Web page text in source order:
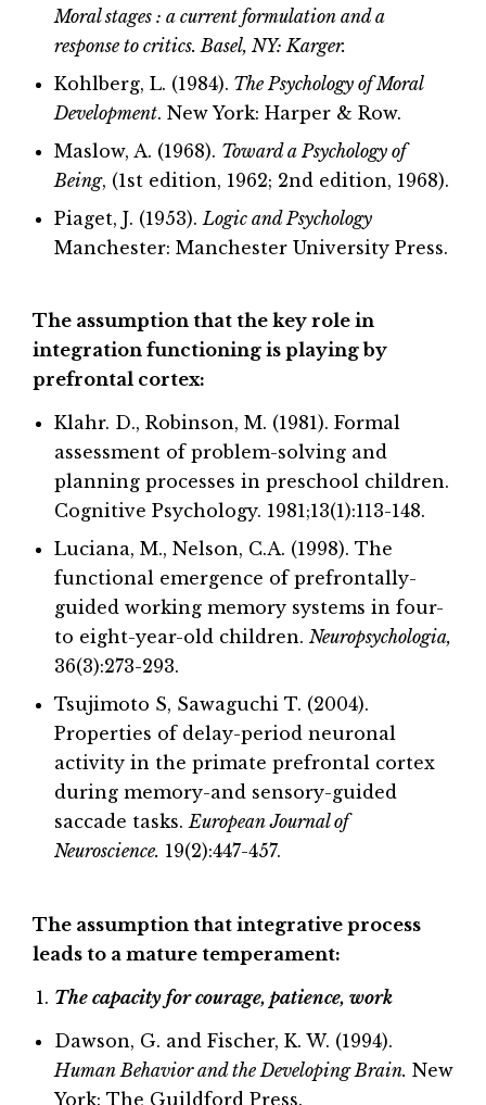
Moral stages : a current formulation and a
response to critics. Basel, NY: Karger.
Kohlberg, L. (1984). The Psychology of Moral
Development. New York: Harper & Row.
Maslow, A. (1968). Toward a Psychology of
Being, (1st edition, 1962; 2nd edition, 1968).
Piaget, J. (1953).Logic and Psychology
Manchester: Manchester University Press.
The assumption that the key role in
integration functioning is playing by
prefrontal cortex:
Klahr. D., Robinson, M. (1981). Formal
assessment of problem-solving and
planning processes in preschool children.
Cognitive Psychology. 1981;13(1):113-148.
Luciana, M., Nelson, C.A. (1998). The
functional emergence of prefrontally-
guided working memory systems in four-
to eight-year-old children. Neuropsychologia,
36(3):273-293.
Tsujimoto S, Sawaguchi T. (2004).
Properties of delay-period neuronal
activity in the primate prefrontal cortex
during memory-and sensory-guided
saccade tasks.European Journal of
Neuroscience. 19(2):447-457.
The assumption that integrative process
leads to a mature temperament:
The capacity for courage, patience, work
Dawson, G. and Fischer, K. W. (1994).
Human Behavior and the Developing Brain. New
York: The Guildford Press.